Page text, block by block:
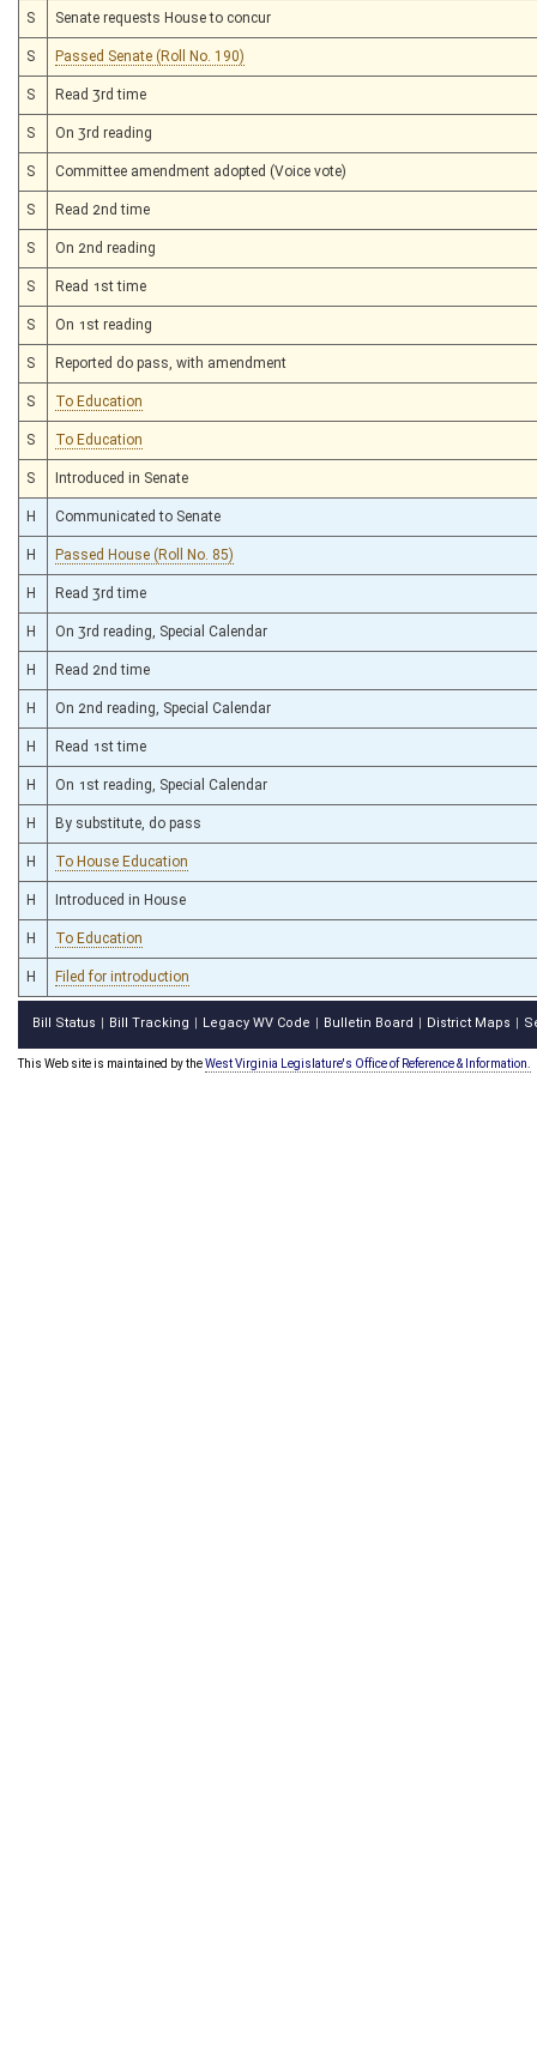
S Senate requests House to concur
S Passed Senate (Roll No. 190)
S Read 3rd time
S On 3rd reading
S Committee amendment adopted (Voice vote)
S Read 2nd time
S On 2nd reading
S Read 1st time
S On 1st reading
S Reported do pass, with amendment
S To Education
S To Education
S Introduced in Senate
H Communicated to Senate
H Passed House (Roll No. 85)
H Read 3rd time
H On 3rd reading, Special Calendar
H Read 2nd time
H On 2nd reading, Special Calendar
H Read 1st time
H On 1st reading, Special Calendar
H By substitute, do pass
H To House Education
H Introduced in House
H To Education
H Filed for introduction
Bill Status Bill Tracking Legacy WV Code Bulletin Board District Maps
This Web site is maintained by theWest Virginia Legislature's Office of Reference & Information.